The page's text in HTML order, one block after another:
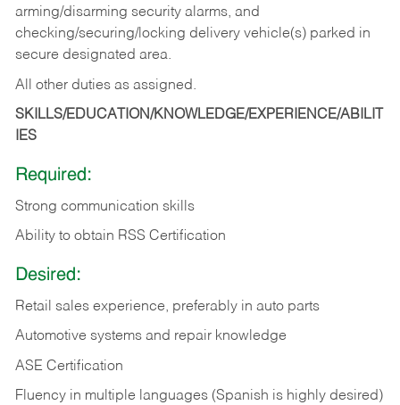
arming/disarming security alarms, and
checking/securing/locking delivery vehicle(s) parked in
secure designated area.
All other duties as assigned.
SKILLS/EDUCATION/KNOWLEDGE/EXPERIENCE/ABILIT
IES
Required:
Strong communication skills
Ability to obtain RSS Certification
Desired:
Retail sales experience, preferably in auto parts
Automotive systems and repair knowledge
ASE Certification
Fluency in multiple languages (Spanish is highly desired)